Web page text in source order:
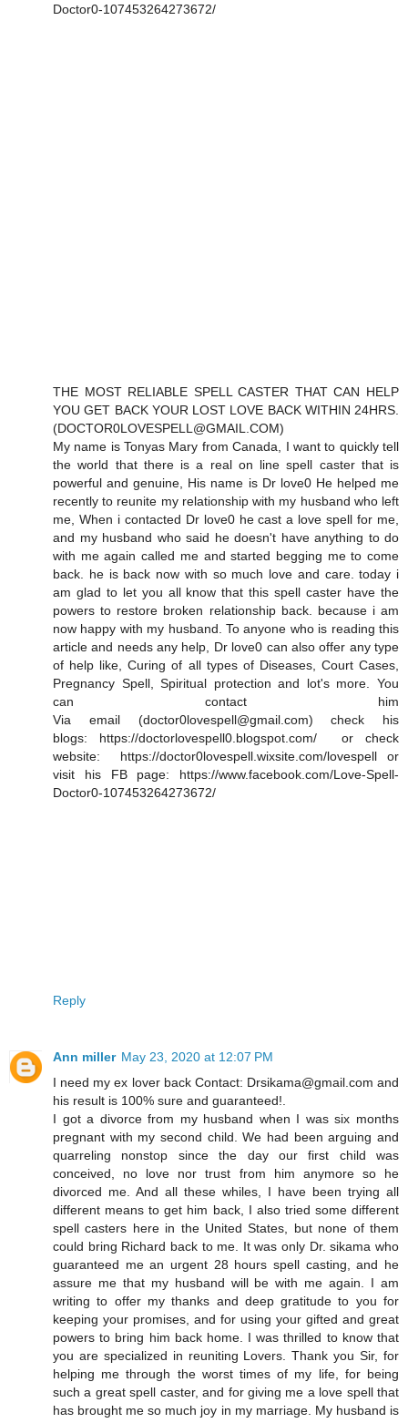
Doctor0-107453264273672/
THE MOST RELIABLE SPELL CASTER THAT CAN HELP
YOU GET BACK YOUR LOST LOVE BACK WITHIN 24HRS.
(DOCTOR0LOVESPELL@GMAIL.COM)
My name is Tonyas Mary from Canada, I want to quickly tell
the world that there is a real on line spell caster that is
powerful and genuine, His name is Dr love0 He helped me
recently to reunite my relationship with my husband who left
me, When i contacted Dr love0 he cast a love spell for me,
and my husband who said he doesn't have anything to do
with me again called me and started begging me to come
back. he is back now with so much love and care. today i
am glad to let you all know that this spell caster have the
powers to restore broken relationship back. because i am
now happy with my husband. To anyone who is reading this
article and needs any help, Dr love0 can also offer any type
of help like, Curing of all types of Diseases, Court Cases,
Pregnancy Spell, Spiritual protection and lot's more. You
can contact him
Via email (doctor0lovespell@gmail.com) check his
blogs: https://doctorlovespell0.blogspot.com/ or check
website: https://doctor0lovespell.wixsite.com/lovespell or
visit his FB page: https://www.facebook.com/Love-Spell-
Doctor0-107453264273672/
Reply
Ann miller May 23, 2020 at 12:07 PM
I need my ex lover back Contact: Drsikama@gmail.com and
his result is 100% sure and guaranteed!.
I got a divorce from my husband when I was six months
pregnant with my second child. We had been arguing and
quarreling nonstop since the day our first child was
conceived, no love nor trust from him anymore so he
divorced me. And all these whiles, I have been trying all
different means to get him back, I also tried some different
spell casters here in the United States, but none of them
could bring Richard back to me. It was only Dr. sikama who
guaranteed me an urgent 28 hours spell casting, and he
assure me that my husband will be with me again. I am
writing to offer my thanks and deep gratitude to you for
keeping your promises, and for using your gifted and great
powers to bring him back home. I was thrilled to know that
you are specialized in reuniting Lovers. Thank you Sir, for
helping me through the worst times of my life, for being
such a great spell caster, and for giving me a love spell that
has brought me so much joy in my marriage. My husband is